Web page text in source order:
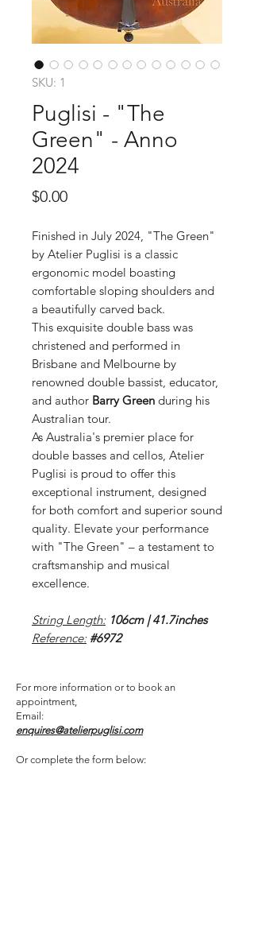
SKU: 1
Puglisi - "The
Green" - Anno
2024
$0.00Price
Finished in July 2024, "The Green"
by Atelier Puglisi is a classic
ergonomic model boasting
comfortable sloping shoulders and
a beautifully carved back.
This exquisite double bass was
christened and performed in
Brisbane and Melbourne by
renowned double bassist, educator,
and author Barry Green during his
Australian tour.
As Australia's premier place for
double basses and cellos, Atelier
Puglisi is proud to offer this
exceptional instrument, designed
for both comfort and superior sound
quality. Elevate your performance
with "The Green" – a testament to
craftsmanship and musical
excellence.
String Length: 106cm | 41.7inches
Reference: #6972
For more information or to book an
appointment,
Email:
enquires@atelierpuglisi.com
Or complete the form below: